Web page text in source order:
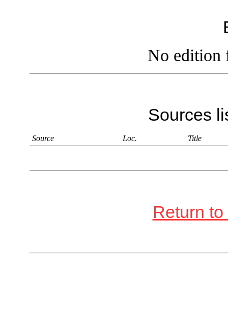
No edition
Sources
Source Loc. Title
Return